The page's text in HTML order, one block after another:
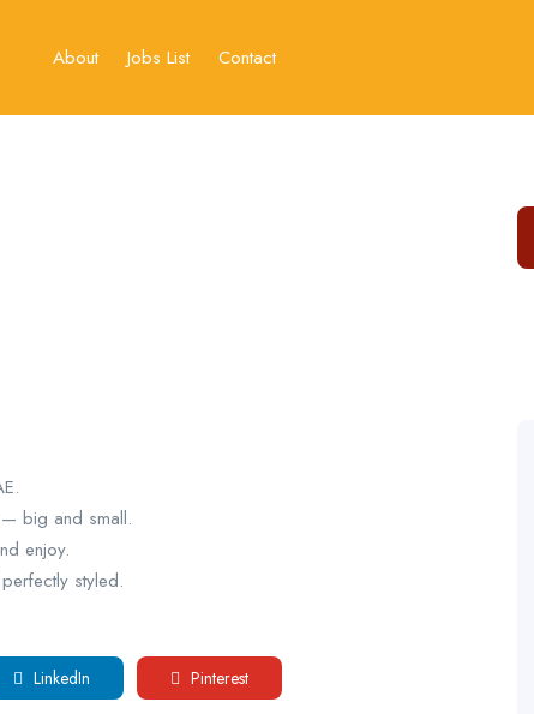
About Jobs List Contact
— big and small.
enjoy.
styled.
LinkedIn Pinterest